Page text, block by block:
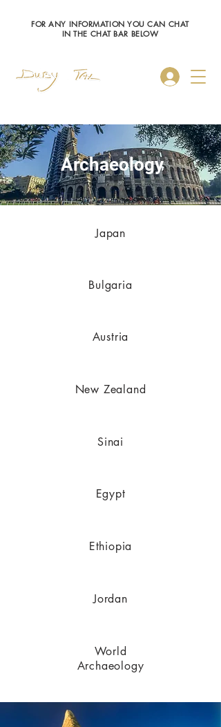
Log In
FOR ANY INFORMATION YOU CAN CHAT
IN THE CHAT BAR BELOW
Archaeology
Japan
Bulgaria
Austria
New Zealand
Sinai
Egypt
Ethiopia
Jordan
World
Archaeology